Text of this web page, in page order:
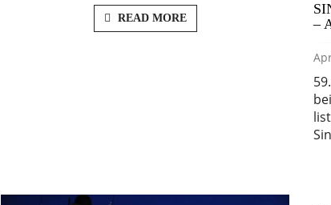
READ MORE
–